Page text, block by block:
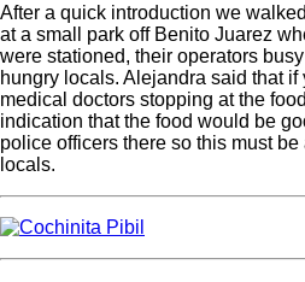
After a quick introduction we
at a small park off Benito Juarez
were stationed, their operators
hungry locals. Alejandra said that
medical doctors stopping at the
indication that the food would be
police officers there so this must
locals.